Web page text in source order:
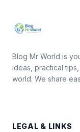
Blog Mr World is
ideas, practical
world. We share
LEGAL & LINKS